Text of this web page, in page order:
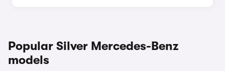
Popular Silver Mercedes-Benz
models